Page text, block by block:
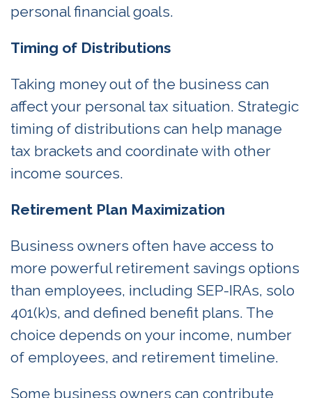
personal financial goals.
Timing of Distributions
Taking money out of the business can
affect your personal tax situation. Strategic
timing of distributions can help manage
tax brackets and coordinate with other
income sources.
Retirement Plan Maximization
Business owners often have access to
more powerful retirement savings options
than employees, including SEP-IRAs, solo
401(k)s, and defined benefit plans. The
choice depends on your income, number
of employees, and retirement timeline.
Some business owners can contribute